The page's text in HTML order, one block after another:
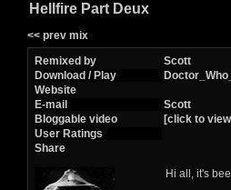
Hellfire Part Deux
<< prev mix
Remixed by
Scott
Download / Play
Website
E-mail
Scott
Bloggable video
[click to
User Ratings
Share
Hi all, it's